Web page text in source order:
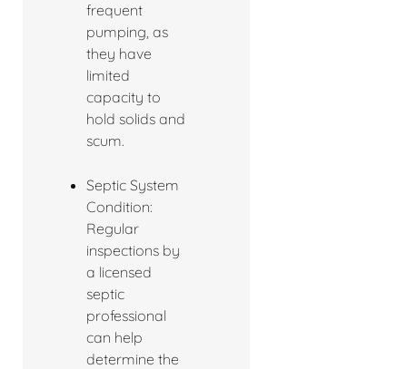
frequent
pumping, as
they have
limited
capacity to
hold solids and
scum.
Septic System
Condition:
Regular
inspections by
a licensed
septic
professional
can help
determine the